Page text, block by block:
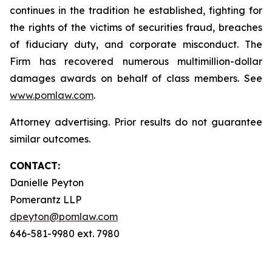
continues in the tradition he established, fighting for
the rights of the victims of securities fraud, breaches
of fiduciary duty, and corporate misconduct. The
Firm has recovered numerous multimillion-dollar
damages awards on behalf of class members. See
www.pomlaw.com.
Attorney advertising. Prior results do not guarantee
similar outcomes.
CONTACT:
Danielle Peyton
Pomerantz LLP
dpeyton@pomlaw.com
646-581-9980 ext. 7980